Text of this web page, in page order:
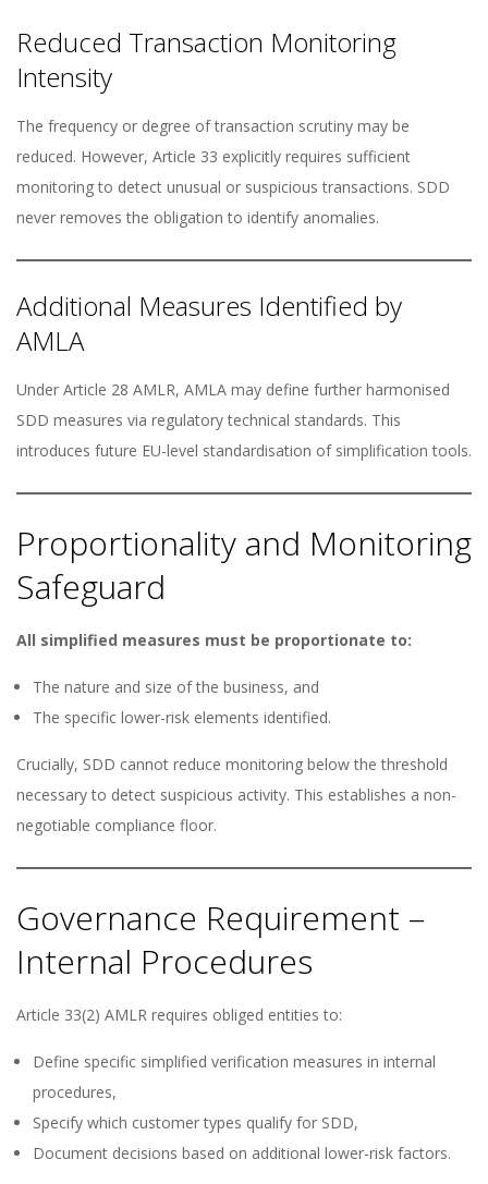
Reduced Transaction Monitoring
Intensity
The frequency or degree of transaction scrutiny may be
reduced. However, Article 33 explicitly requires sufficient
monitoring to detect unusual or suspicious transactions. SDD
never removes the obligation to identify anomalies.
Additional Measures Identified by
AMLA
Under Article 28 AMLR, AMLA may define further harmonised
SDD measures via regulatory technical standards. This
introduces future EU-level standardisation of simplification tools.
Proportionality and Monitoring
Safeguard
All simplified measures must be proportionate to:
The nature and size of the business, and
The specific lower-risk elements identified.
Crucially, SDD cannot reduce monitoring below the threshold
necessary to detect suspicious activity. This establishes a non-
negotiable compliance floor.
Governance Requirement –
Internal Procedures
Article 33(2) AMLR requires obliged entities to:
Define specific simplified verification measures in internal
procedures,
Specify which customer types qualify for SDD,
Document decisions based on additional lower-risk factors.